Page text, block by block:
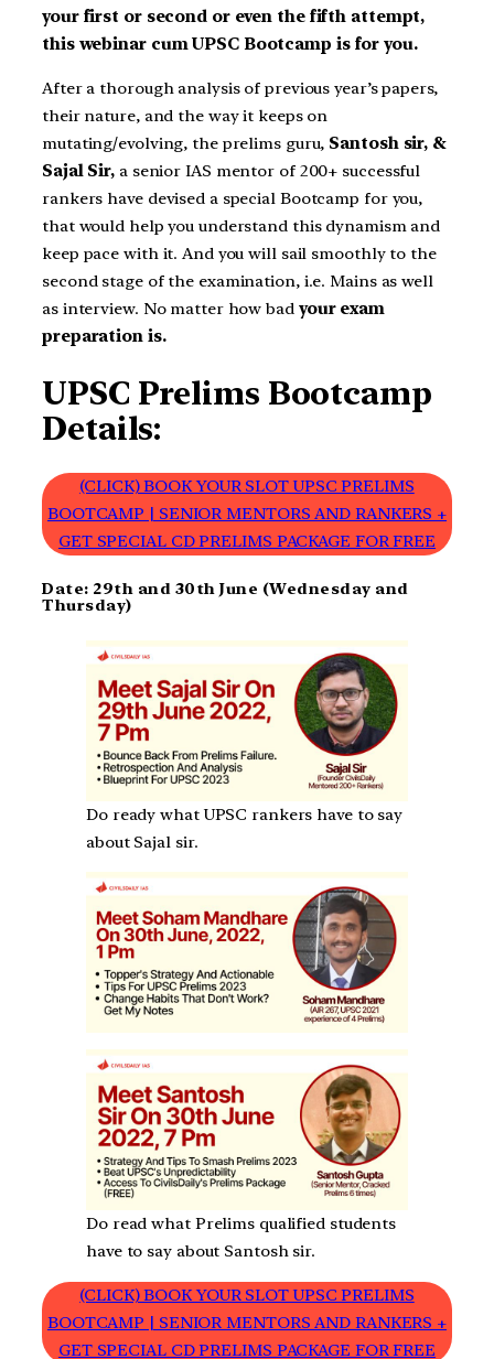
your first or second or even the fifth attempt,
this webinar cum UPSC Bootcamp is for you.
After a thorough analysis of previous year’s papers,
their nature, and the way it keeps on
mutating/evolving, the prelims guru, Santosh sir, &
Sajal Sir, a senior IAS mentor of 200+ successful
rankers have devised a special Bootcamp for you,
that would help you understand this dynamism and
keep pace with it. And you will sail smoothly to the
second stage of the examination, i.e. Mains as well
as interview. No matter how bad your exam
preparation is.
UPSC Prelims Bootcamp
Details:
(CLICK) BOOK YOUR SLOT UPSC PRELIMS
BOOTCAMP | SENIOR MENTORS AND RANKERS +
GET SPECIAL CD PRELIMS PACKAGE FOR FREE
Date: 29th and 30th June (Wednesday and
Thursday)
Do ready what UPSC rankers have to say
about Sajal sir.
Do read what Prelims qualified students
have to say about Santosh sir.
(CLICK) BOOK YOUR SLOT UPSC PRELIMS
BOOTCAMP | SENIOR MENTORS AND RANKERS +
GET SPECIAL CD PRELIMS PACKAGE FOR FREE